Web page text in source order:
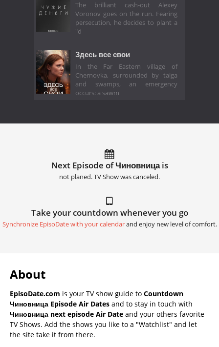
The brilliant cash-out Alexey
Voronov goes on the run. Fearing
persecution, he decides to plant a
"d
Здесь все свои
In the Far Eastern village of
Chernovka, surrounded by taiga
and swamps, an emergency
occurs: a sawm
Next Episode of Чиновница is
not planed. TV Show was canceled.
Take your countdown whenever you go
Synchronize EpisoDate with your calendarand enjoy new level of comfort.
About
EpisoDate.com is your TV show guide to Countdown
Чиновница Episode Air Dates and to stay in touch with
Чиновница next episode Air Date and your others favorite
TV Shows. Add the shows you like to a "Watchlist" and let
the site take it from there.